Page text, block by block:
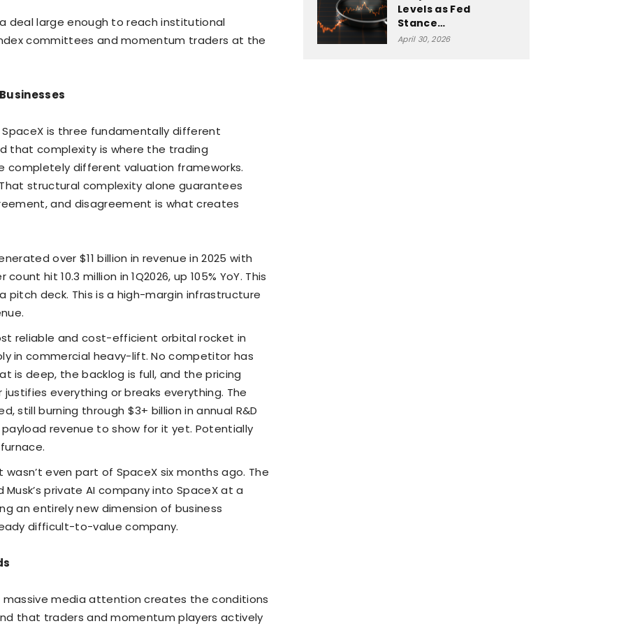
deal large enough to reach institutional
committees and momentum traders at the
SpaceX is three fundamentally different
that complexity is where the trading
completely different valuation frameworks.
structural complexity alone guarantees
and disagreement is what creates
over $11 billion in revenue in 2025 with
hit 10.3 million in 1Q2026, up 105% YoY. This
deck. This is a high-margin infrastructure
reliable and cost-efficient orbital rocket in
in commercial heavy-lift. No competitor has
is deep, the backlog is full, and the pricing
everything or breaks everything. The
still burning through $3+ billion in annual R&D
revenue to show for it yet. Potentially
even part of SpaceX six months ago. The
private AI company into SpaceX at a
an entirely new dimension of business
difficult-to-value company.
media attention creates the conditions
that traders and momentum players actively
Levels as Fed
Stance…
April 30, 2026